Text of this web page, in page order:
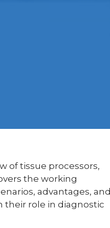
of tissue processors,
the working
advantages, and
their role in diagnostic